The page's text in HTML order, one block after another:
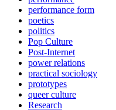
performance form
poetics
politics
Pop Culture
Post-Internet
power relations
practical sociology
prototypes
queer culture
Research